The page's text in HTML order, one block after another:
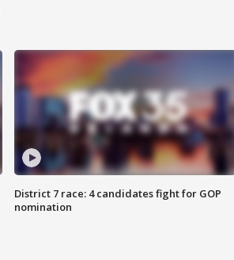
District 7 race: 4 candidates fight for GOP
nomination